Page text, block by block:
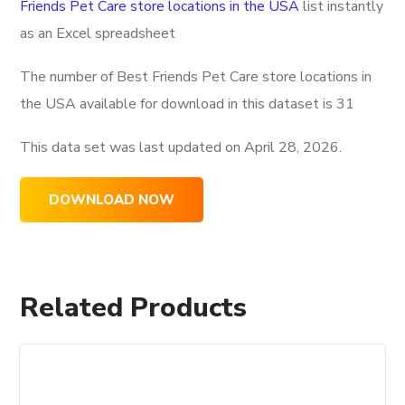
Friends Pet Care store locations in the USAlist instantly
as an Excel spreadsheet
The number of Best Friends Pet Care store locations in
the USA available for download in this dataset is31
This data set was last updated onApril 28, 2026.
DOWNLOAD NOW
Related Products